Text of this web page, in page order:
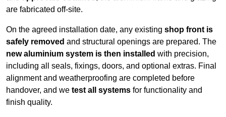
are fabricated off-site.
On the agreed installation date, any existing shop front is
safely removed and structural openings are prepared. The
new aluminium system is then installed with precision,
including all seals, fixings, doors, and optional extras. Final
alignment and weatherproofing are completed before
handover, and we test all systems for functionality and
finish quality.